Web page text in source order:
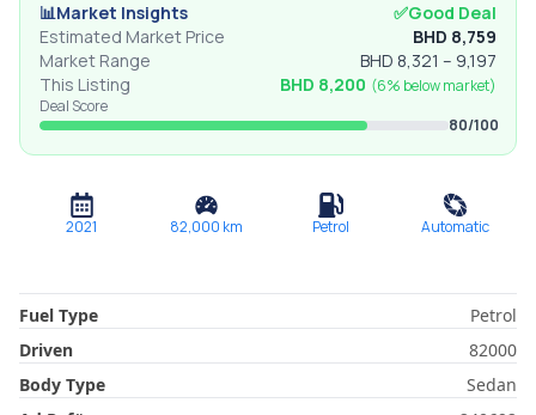
📊Market Insights ✅Good Deal
Estimated Market Price
BHD 8,759
Market Range
BHD 8,321 – 9,197
This Listing
BHD 8,200 (6% belowmarket)
Deal Score
80/100
2021 82,000 km Petrol Automatic
Fuel Type
Petrol
Driven
82000
Body Type
Sedan